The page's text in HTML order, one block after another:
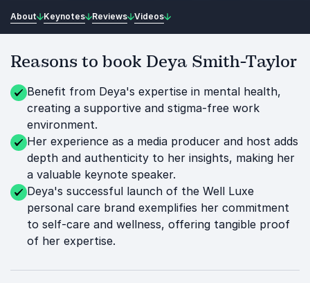
About Keynotes Reviews Videos
Reasons to book Deya Smith-Taylor
Benefit from Deya's expertise in mental health,
creating a supportive and stigma-free work
environment.
Her experience as a media producer and host adds
depth and authenticity to her insights, making her
a valuable keynote speaker.
Deya's successful launch of the Well Luxe
personal care brand exemplifies her commitment
to self-care and wellness, offering tangible proof
of her expertise.